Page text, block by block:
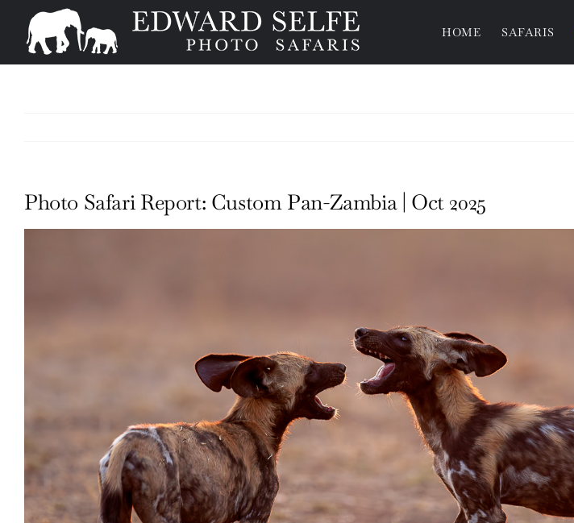
content
HOME SAFARIS
Photo Safari Report: Custom Pan-Zambia | Oct 2025